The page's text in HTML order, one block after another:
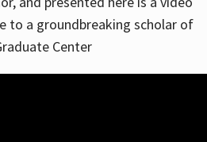
to a groundbreaking scholar of
Center